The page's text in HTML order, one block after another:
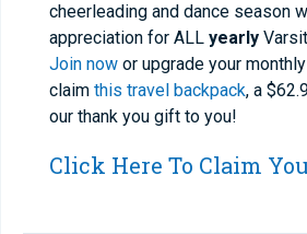
cheerleading and dance season
appreciation for ALL yearly
Join now or upgrade your
claim this travel backpack, a
our thank you gift to you!
Click Here To Claim